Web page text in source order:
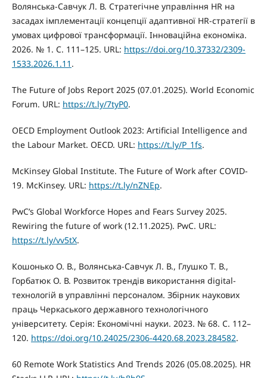
Волянська-Савчук Л. В. Стратегічне управління HR на
засадах імплементації концепції адаптивної HR-стратегії в
умовах цифрової трансформації. Інноваційна економіка.
2026. № 1. С. 111–125. URL: https://doi.org/10.37332/2309-
1533.2026.1.11 .
The Future of Jobs Report 2025 (07.01.2025). World Economic
Forum. URL: https://t.ly/7tyP0.
OECD Employment Outlook 2023: Artificial Intelligence and
the Labour Market. OECD. URL: https://t.ly/P_1fs.
McKinsey Global Institute. The Future of Work after COVID-
19. McKinsey. URL: https://t.ly/nZNEp.
PwC’s Global Workforce Hopes and Fears Survey 2025.
Rewiring the future of work (12.11.2025). PwC. URL:
https://t.ly/vv5tX.
Кошонько О. В., Волянська-Савчук Л. В., Глушко Т. В.,
Горбатюк О. В. Розвиток трендів використання digital-
технологій в управлінні персоналом. Збірник наукових
праць Черкаського державного технологічного
університету. Серія: Економічні науки. 2023. № 68. С. 112–
120. https://doi.org/10.24025/2306-4420.68.2023.284582.
60 Remote Work Statistics And Trends 2026 (05.08.2025). HR